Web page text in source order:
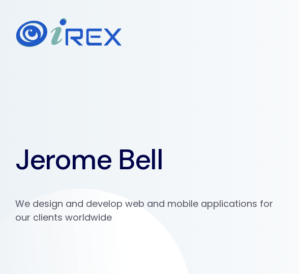
Jerome Bell
We design and develop web and mobile applications for
our clients worldwide